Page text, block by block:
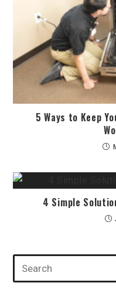
5 Ways to Keep
4 Simple